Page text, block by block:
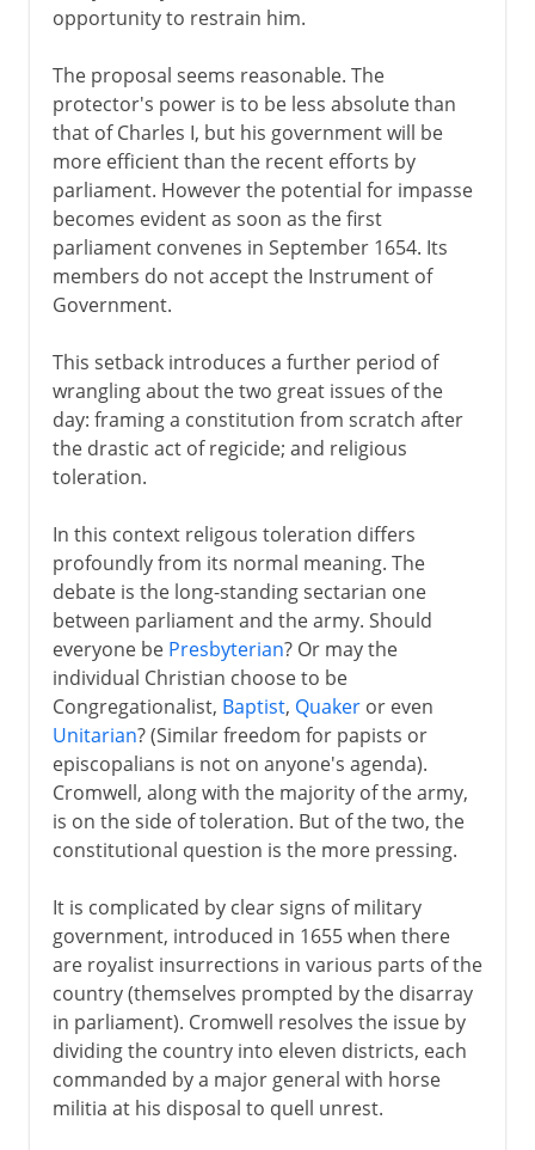
opportunity to restrain him.
The proposal seems reasonable. The
protector's power is to be less absolute than
that of Charles I, but his government will be
more efficient than the recent efforts by
parliament. However the potential for impasse
becomes evident as soon as the first
parliament convenes in September 1654. Its
members do not accept the Instrument of
Government.
This setback introduces a further period of
wrangling about the two great issues of the
day: framing a constitution from scratch after
the drastic act of regicide; and religious
toleration.
In this context religous toleration differs
profoundly from its normal meaning. The
debate is the long-standing sectarian one
between parliament and the army. Should
everyone be Presbyterian? Or may the
individual Christian choose to be
Congregationalist, Baptist, Quakeror even
Unitarian? (Similar freedom for papists or
episcopalians is not on anyone's agenda).
Cromwell, along with the majority of the army,
is on the side of toleration. But of the two, the
constitutional question is the more pressing.
It is complicated by clear signs of military
government, introduced in 1655 when there
are royalist insurrections in various parts of the
country (themselves prompted by the disarray
in parliament). Cromwell resolves the issue by
dividing the country into eleven districts, each
commanded by a major general with horse
militia at his disposal to quell unrest.